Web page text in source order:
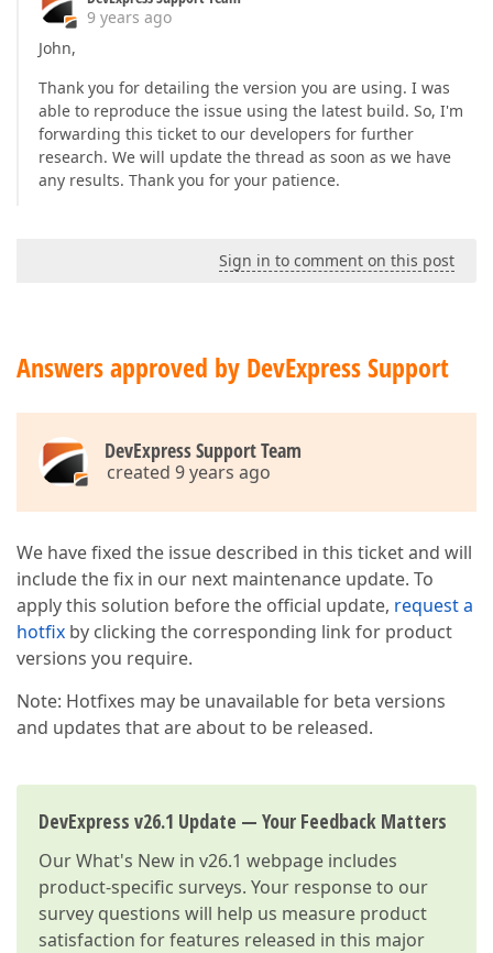
9 years ago
John,
Thank you for detailing the version you are using. I was
able to reproduce the issue using the latest build. So, I'm
forwarding this ticket to our developers for further
research. We will update the thread as soon as we have
any results. Thank you for your patience.
Sign in to comment on this post
Answers approved by DevExpress Support
DevExpress Support Team
created 9 years ago
We have fixed the issue described in this ticket and will
include the fix in our next maintenance update. To
apply this solution before the official update, request a
hotfix by clicking the corresponding link for product
versions you require.
Note: Hotfixes may be unavailable for beta versions
and updates that are about to be released.
DevExpress v26.1 Update — Your Feedback Matters
OurWhat's New in v26.1 webpage includes
product-specific surveys. Your response to our
survey questions will help us measure product
satisfaction for features released in this major